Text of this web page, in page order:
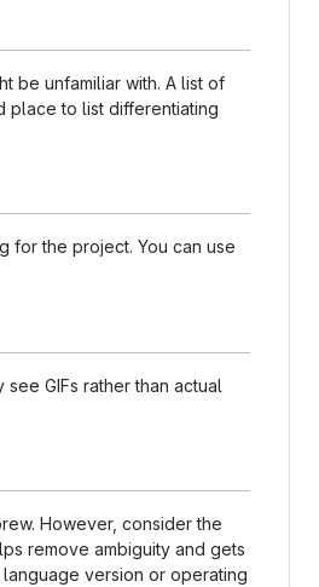
be unfamiliar with. A list of
place to list differentiating
for the project. You can use
GIFs rather than actual
However, consider the
remove ambiguity and gets
version or operating